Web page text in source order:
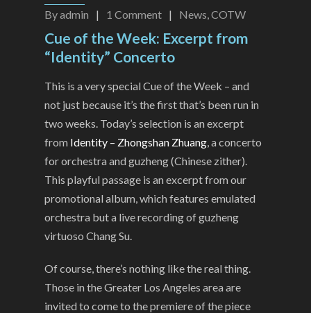
Byadmin | 1 Comment | News,COTW
Cue of the Week: Excerpt from
“Identity” Concerto
This is a very special Cue of the Week – and
not just because it’s the first that’s been run in
two weeks. Today’s selection is an excerpt
from Identity – Zhongshan Zhuang, a concerto
for orchestra and guzheng (Chinese zither).
This playful passage is an excerpt from our
promotional album, which features emulated
orchestra but a live recording of guzheng
virtuoso Chang Su.
Of course, there’s nothing like the real thing.
Those in the Greater Los Angeles area are
invited to come to the premiere of the piece